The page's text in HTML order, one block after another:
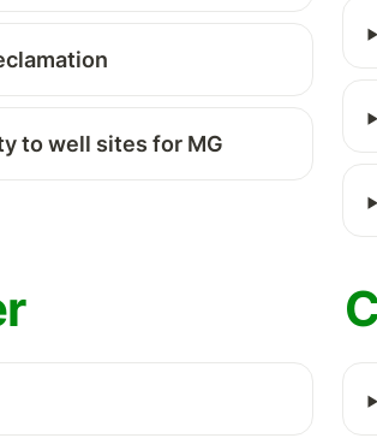
to well sites for MG
‣
‣
‣
‣